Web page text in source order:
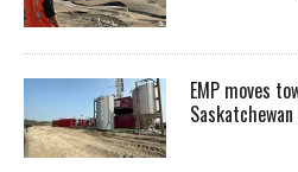
EMP moves